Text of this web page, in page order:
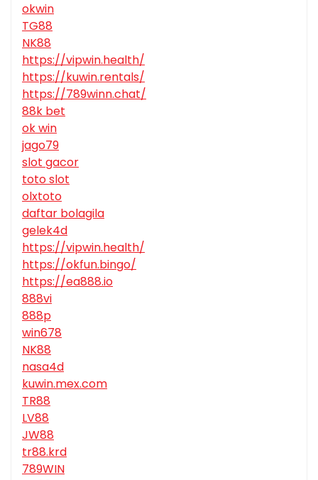
okwin
TG88
NK88
https://vipwin.health/
https://kuwin.rentals/
https://789winn.chat/
88k bet
ok win
jago79
slot gacor
toto slot
olxtoto
daftar bolagila
gelek4d
https://vipwin.health/
https://okfun.bingo/
https://ea888.io
888vi
888p
win678
NK88
nasa4d
kuwin.mex.com
TR88
LV88
JW88
tr88.krd
789WIN